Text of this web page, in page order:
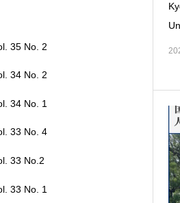
35 No. 2
34 No. 2
34 No. 1
33 No. 4
33 No.2
33 No. 1